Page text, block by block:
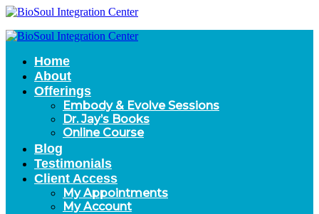
Home
About
Offerings
Embody & Evolve Sessions
Dr. Jay’s Books
Online Course
Blog
Testimonials
Client Access
My Appointments
My Account